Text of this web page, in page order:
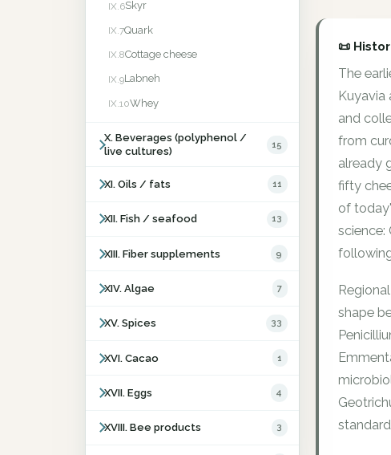
IX.6Skyr
IX.7Quark
IX.8Cottage cheese
IX.9Labneh
IX.10Whey
X. Beverages (polyphenol /
live cultures)
15
XI. Oils / fats 11
XII. Fish / seafood 13
XIII. Fiber supplements 9
XIV. Algae 7
XV. Spices 33
XVI. Cacao 1
XVII. Eggs 4
XVIII. Bee products 3
📜
The
Kuyavia
and
from
already
fifty
of
science:
shape